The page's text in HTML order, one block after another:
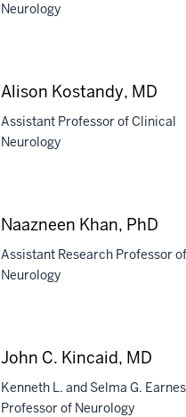
Neurology
Alison Kostandy, MD
Assistant Professor of Clinical
Neurology
Naazneen Khan, PhD
Assistant Research Professor of
Neurology
John C. Kincaid, MD
Kenneth L. and Selma G.
Professor of Neurology